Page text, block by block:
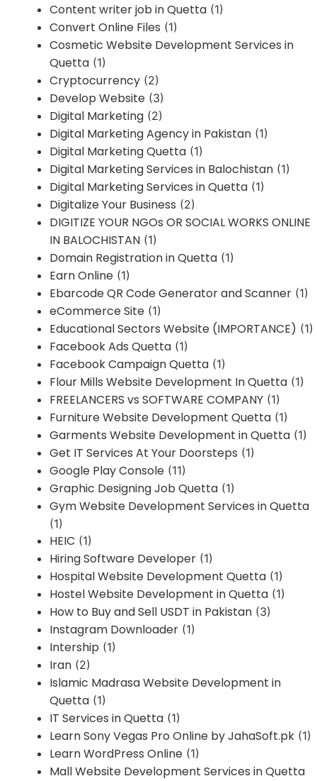
Content writer job in Quetta (1)
Convert Online Files (1)
Cosmetic Website Development Services in
Quetta (1)
Cryptocurrency (2)
Develop Website (3)
Digital Marketing (2)
Digital Marketing Agency in Pakistan (1)
Digital Marketing Quetta (1)
Digital Marketing Services in Balochistan (1)
Digital Marketing Services in Quetta (1)
Digitalize Your Business (2)
DIGITIZE YOUR NGOs OR SOCIAL WORKS ONLINE
IN BALOCHISTAN (1)
Domain Registration in Quetta (1)
Earn Online (1)
Ebarcode QR Code Generator and Scanner (1)
eCommerce Site (1)
Educational Sectors Website (IMPORTANCE) (1)
Facebook Ads Quetta (1)
Facebook Campaign Quetta (1)
Flour Mills Website Development In Quetta (1)
FREELANCERS vs SOFTWARE COMPANY (1)
Furniture Website Development Quetta (1)
Garments Website Development in Quetta (1)
Get IT Services At Your Doorsteps (1)
Google Play Console (11)
Graphic Designing Job Quetta (1)
Gym Website Development Services in Quetta
(1)
HEIC (1)
Hiring Software Developer (1)
Hospital Website Development Quetta (1)
Hostel Website Development in Quetta (1)
How to Buy and Sell USDT in Pakistan (3)
Instagram Downloader (1)
Intership (1)
Iran (2)
Islamic Madrasa Website Development in
Quetta (1)
IT Services in Quetta (1)
Learn Sony Vegas Pro Online by JahaSoft.pk (1)
Learn WordPress Online (1)
Mall Website Development Services in Quetta